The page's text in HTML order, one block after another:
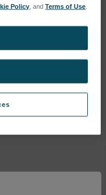
Policy , andTerms of Use